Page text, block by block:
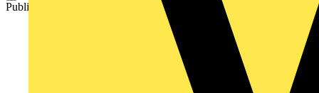
Published: 19 February 2025 Category: News